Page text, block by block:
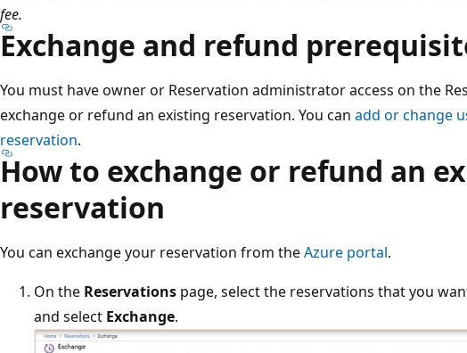
fee.
Exchange and refund
You must have owner or Reservation administrator access on the
exchange or refund an existing reservation. You can add or change
reservation.
How to exchange or refund an
reservation
You can exchange your reservation from theAzure portal.
On the Reservations page, select the reservations that you
and select Exchange.